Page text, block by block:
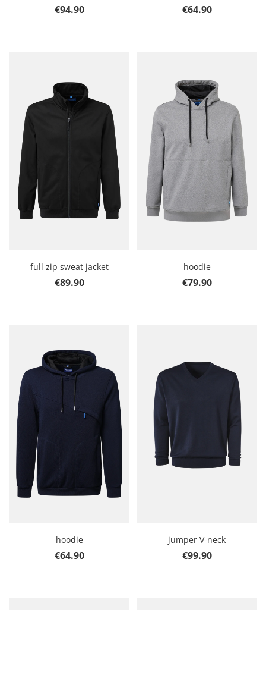
Regular price:
€94.90
Regular price:
€64.90
full zip sweat jacket
Regular price:
€89.90
hoodie
Regular price:
€79.90
hoodie
Regular price:
€64.90
jumper V-neck
Regular price:
€99.90